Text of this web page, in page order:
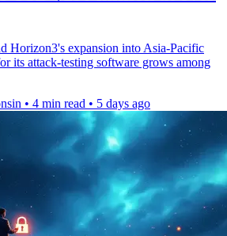
Horizon3's expansion into Asia-Pacific
its attack-testing software grows among
• 4 min read • 5 days ago